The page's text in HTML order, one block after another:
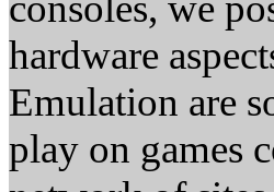
hardware
Emulation are
play on games